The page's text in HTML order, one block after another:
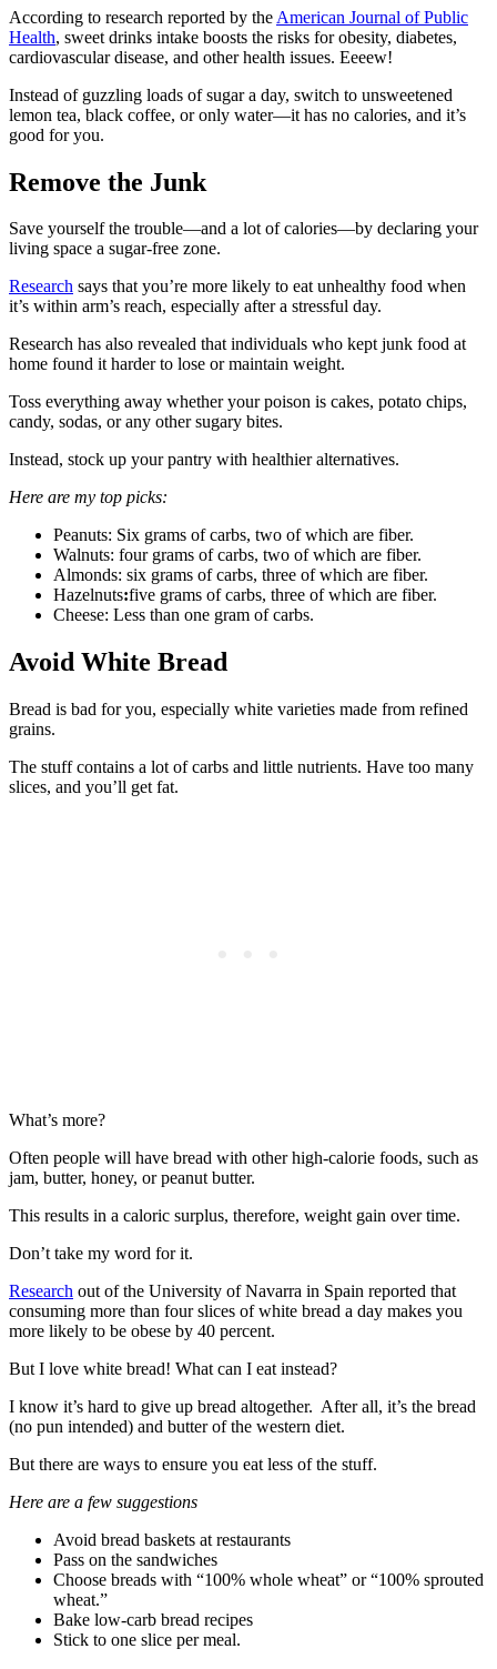
According to research reported by the American Journal of Public
Health, sweet drinks intake boosts the risks for obesity, diabetes,
cardiovascular disease, and other health issues. Eeeew!
Instead of guzzling loads of sugar a day, switch to unsweetened
lemon tea, black coffee, or only water—it has no calories, and it’s
good for you.
Remove the Junk
Save yourself the trouble—and a lot of calories—by declaring your
living space a sugar-free zone.
Research says that you’re more likely to eat unhealthy food when
it’s within arm’s reach, especially after a stressful day.
Research has also revealed that individuals who kept junk food at
home found it harder to lose or maintain weight.
Toss everything away whether your poison is cakes, potato chips,
candy, sodas, or any other sugary bites.
Instead, stock up your pantry with healthier alternatives.
Here are my top picks:
Peanuts: Six grams of carbs, two of which are fiber.
Walnuts: four grams of carbs, two of which are fiber.
Almonds: six grams of carbs, three of which are fiber.
Hazelnuts:five grams of carbs, three of which are fiber.
Cheese: Less than one gram of carbs.
Avoid White Bread
Bread is bad for you, especially white varieties made from refined
grains.
The stuff contains a lot of carbs and little nutrients. Have too many
slices, and you’ll get fat.
What’s more?
Often people will have bread with other high-calorie foods, such as
jam, butter, honey, or peanut butter.
This results in a caloric surplus, therefore, weight gain over time.
Don’t take my word for it.
Research out of the University of Navarra in Spain reported that
consuming more than four slices of white bread a day makes you
more likely to be obese by 40 percent.
But I love white bread! What can I eat instead?
I know it’s hard to give up bread altogether. After all, it’s the bread
(no pun intended) and butter of the western diet.
But there are ways to ensure you eat less of the stuff.
Here are a few suggestions
Avoid bread baskets at restaurants
Pass on the sandwiches
Choose breads with “100% whole wheat” or “100% sprouted
wheat.”
Bake low-carb bread recipes
Stick to one slice per meal.